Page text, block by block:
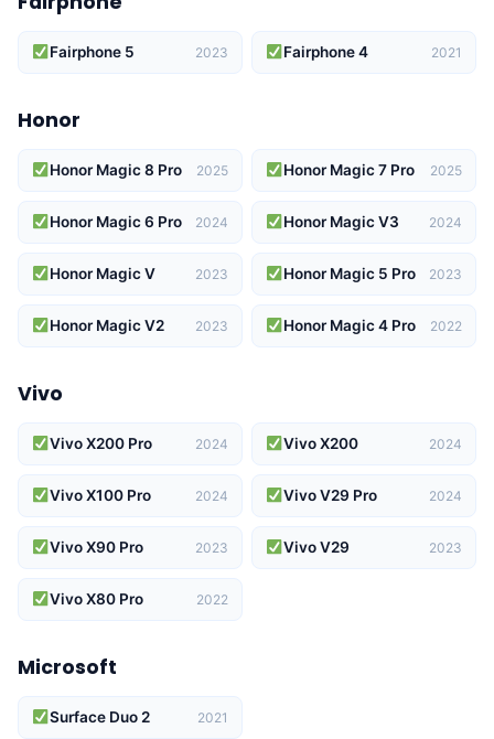
Fairphone 5 2023 Fairphone 4 2021
Honor
Honor Magic 8 Pro 2025 Honor Magic 7 Pro 2025
Honor Magic 6 Pro 2024 Honor Magic V3 2024
Honor Magic V 2023 Honor Magic 5 Pro 2023
Honor Magic V2 2023 Honor Magic 4 Pro 2022
Vivo
Vivo X200 Pro 2024 Vivo X200 2024
Vivo X100 Pro 2024 Vivo V29 Pro 2024
Vivo X90 Pro 2023 Vivo V29 2023
Vivo X80 Pro 2022
Microsoft
Surface Duo 2 2021